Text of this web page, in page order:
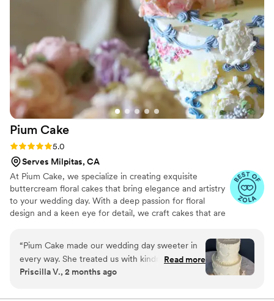
flavors. I wanted an ube cake with fudge and
oreos. The groom wanted coconut cake with
key lime filling. Sienna didn't bat an eye at these
custom flavors and totally delivered! Both cakes
were incredible and exactly what we wanted,
and they were beautifully decorated! The cakes
were so important to both of us, and Sienna
really saved the day!”
Pium Cake
Rating: 5.0 (6 reviews)
5.0
Serves Milpitas, CA
At Pium Cake, we specialize in creating exquisite
buttercream floral cakes that bring elegance and artistry
to your wedding day. With a deep passion for floral
design and a keen eye for detail, we craft cakes that are
carefully designed to complement your wedding theme,
ensuring it seamlessly fits into your special celebration.
“Pium Cake made our wedding day sweeter in
every way. She treated us with kindness
throughout the whole process and created a
design matches our vision perfectly. We
Read more
Priscilla V., 2 months ago